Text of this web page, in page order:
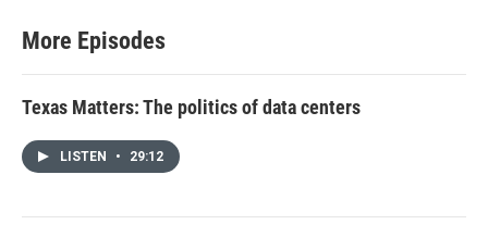
More Episodes
Texas Matters: The politics of data centers
LISTEN • 29:12